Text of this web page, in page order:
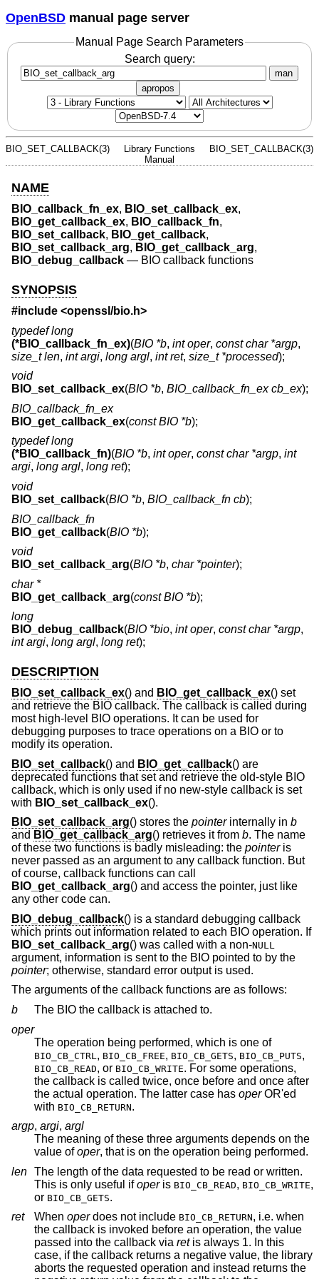
OpenBSD manual page server
Manual Page Search Parameters
Search query:
man
apropos
BIO_SET_CALLBACK(3)
Library Functions
Manual
BIO_SET_CALLBACK(3)
NAME
BIO_callback_fn_ex, BIO_set_callback_ex,
BIO_get_callback_ex, BIO_callback_fn,
BIO_set_callback, BIO_get_callback,
BIO_set_callback_arg, BIO_get_callback_arg,
BIO_debug_callback — BIO callback functions
SYNOPSIS
#include <openssl/bio.h>
typedef long
(*BIO_callback_fn_ex)(BIO *b, int oper, const char *argp,
size_t len, int argi, long argl, int ret, size_t *processed);
void
BIO_set_callback_ex(BIO *b, BIO_callback_fn_ex cb_ex);
BIO_callback_fn_ex
BIO_get_callback_ex(const BIO *b);
typedef long
(*BIO_callback_fn)(BIO *b, int oper, const char *argp, int
argi, long argl, long ret);
void
BIO_set_callback(BIO *b, BIO_callback_fn cb);
BIO_callback_fn
BIO_get_callback(BIO *b);
void
BIO_set_callback_arg(BIO *b, char *pointer);
char *
BIO_get_callback_arg(const BIO *b);
long
BIO_debug_callback(BIO *bio, int oper, const char *argp,
int argi, long argl, long ret);
DESCRIPTION
BIO_set_callback_ex() and BIO_get_callback_ex() set
and retrieve the BIO callback. The callback is called during
most high-level BIO operations. It can be used for
debugging purposes to trace operations on a BIO or to
modify its operation.
BIO_set_callback() and BIO_get_callback() are
deprecated functions that set and retrieve the old-style BIO
callback, which is only used if no new-style callback is set
with BIO_set_callback_ex().
BIO_set_callback_arg() stores the pointerinternally in b
and BIO_get_callback_arg() retrieves it from b. The name
of these two functions is badly misleading: the pointeris
never passed as an argument to any callback function. But
of course, callback functions can call
BIO_get_callback_arg() and access the pointer, just like
any other code can.
BIO_debug_callback() is a standard debugging callback
which prints out information related to each BIO operation. If
BIO_set_callback_arg() was called with a non-NULL
argument, information is sent to the BIO pointed to by the
pointer; otherwise, standard error output is used.
The arguments of the callback functions are as follows:
b
The BIO the callback is attached to.
oper
The operation being performed, which is one of
BIO_CB_CTRL , BIO_CB_FREE, BIO_CB_GETS, BIO_CB_PUTS,
BIO_CB_READ, or BIO_CB_WRITE. For some operations,
the callback is called twice, once before and once after
the actual operation. The latter case has operOR'ed
with BIO_CB_RETURN.
argp, argi, argl
The meaning of these three arguments depends on the
value ofoper, that is on the operation being performed.
len The length of the data requested to be read or written.
This is only useful ifoperis BIO_CB_READ, BIO_CB_WRITE,
or BIO_CB_GETS.
ret
When operdoes not include BIO_CB_RETURN, i.e. when
the callback is invoked before an operation, the value
passed into the callback via retis always 1. In this
case, if the callback returns a negative value, the library
aborts the requested operation and instead returns the